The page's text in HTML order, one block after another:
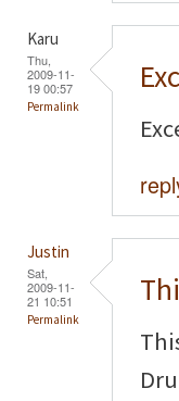
Karu
Thu,
2009-11-
19 00:57
Permalink
Justin
Sat,
2009-11-
21 10:51
Permalink